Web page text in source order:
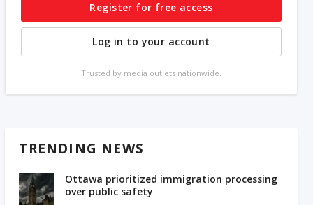
Register for free access
Log in to your account
Trusted by media outlets nationwide.
TRENDING NEWS
Ottawa prioritized immigration processing
over public safety